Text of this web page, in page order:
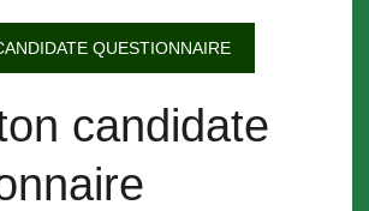
QUESTIONNAIRE
candidate